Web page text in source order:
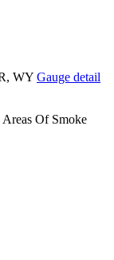
WY Gauge detail
Areas Of Smoke